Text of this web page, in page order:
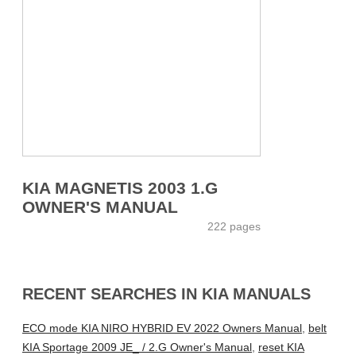
KIA MAGNETIS 2003 1.G
OWNER'S MANUAL
222 pages
RECENT SEARCHES IN KIA MANUALS
ECO mode KIA NIRO HYBRID EV 2022 Owners Manual, belt
KIA Sportage 2009 JE_ / 2.G Owner's Manual, reset KIA